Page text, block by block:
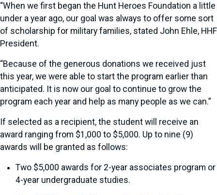
“When we first began the Hunt Heroes Foundation a little
under a year ago, our goal was always to offer some sort
of scholarship for military families, stated John Ehle, HHF
President.
“Because of the generous donations we received just
this year, we were able to start the program earlier than
anticipated. It is now our goal to continue to grow the
program each year and help as many people as we can.”
If selected as a recipient, the student will receive an
award ranging from $1,000 to $5,000. Up to nine (9)
awards will be granted as follows:
Two $5,000 awards for 2-year associates program or
4-year undergraduate studies.